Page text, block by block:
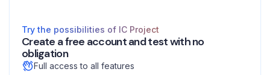
Try the possibilities of IC Project
Create a free account and test with no
obligation
Full access to all features